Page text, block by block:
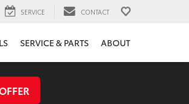
SERVICE CONTACT
SERVICE & PARTS ABOUT